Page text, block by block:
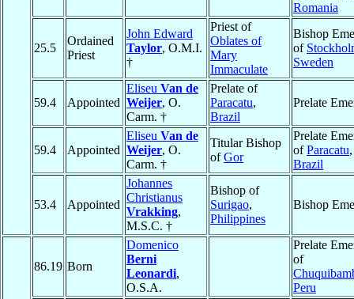
Romania
25.5
Ordained
Priest
John Edward
Taylor, O.M.I.
†
Priest of
Oblates of
Mary
Immaculate
Bishop
of
Sweden
59.4 Appointed
Eliseu Van de
Weijer, O.
Carm. †
Prelate of
Paracatu,
Brazil
Prelate
59.4 Appointed
Eliseu Van de
Weijer, O.
Carm. †
Titular Bishop
ofGor
Prelate
ofParacatu,
Brazil
53.4 Appointed
Johannes
Christianus
Vrakking,
M.S.C. †
Bishop of
Surigao,
Philippines
Bishop
86.19 Born
Domenico
Berni
Leonardi,
O.S.A.
Prelate
of
Peru